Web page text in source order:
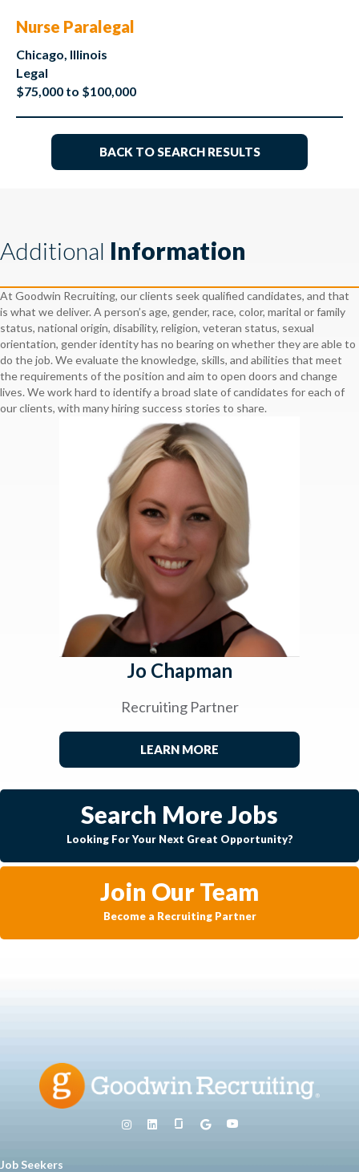
Nurse Paralegal
Chicago, Illinois
Legal
$75,000 to $100,000
BACK TO SEARCH RESULTS
Additional Information
At Goodwin Recruiting, our clients seek qualified candidates, and that
is what we deliver. A person’s age, gender, race, color, marital or family
status, national origin, disability, religion, veteran status, sexual
orientation, gender identity has no bearing on whether they are able to
do the job. We evaluate the knowledge, skills, and abilities that meet
the requirements of the position and aim to open doors and change
lives. We work hard to identify a broad slate of candidates for each of
our clients, with many hiring success stories to share.
Jo Chapman
Recruiting Partner
LEARN MORE
Search More Jobs
Looking For Your Next Great Opportunity?
Join Our Team
Become a Recruiting Partner
Job Seekers